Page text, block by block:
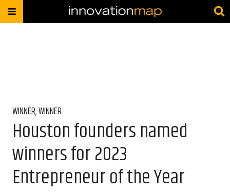
WINNER, WINNER
Houston founders named
winners for 2023
Entrepreneur of the Year